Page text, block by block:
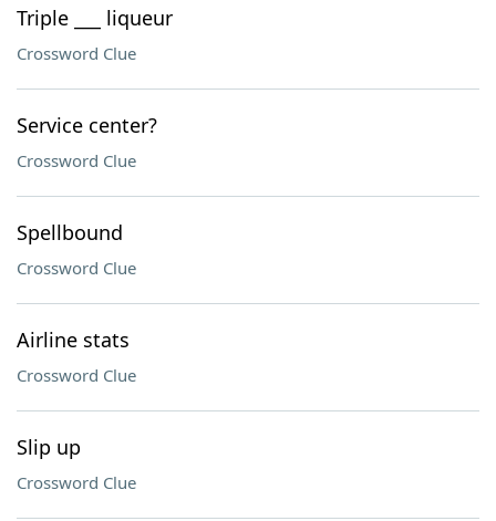
Triple ___ liqueur
Crossword Clue
Service center?
Crossword Clue
Spellbound
Crossword Clue
Airline stats
Crossword Clue
Slip up
Crossword Clue